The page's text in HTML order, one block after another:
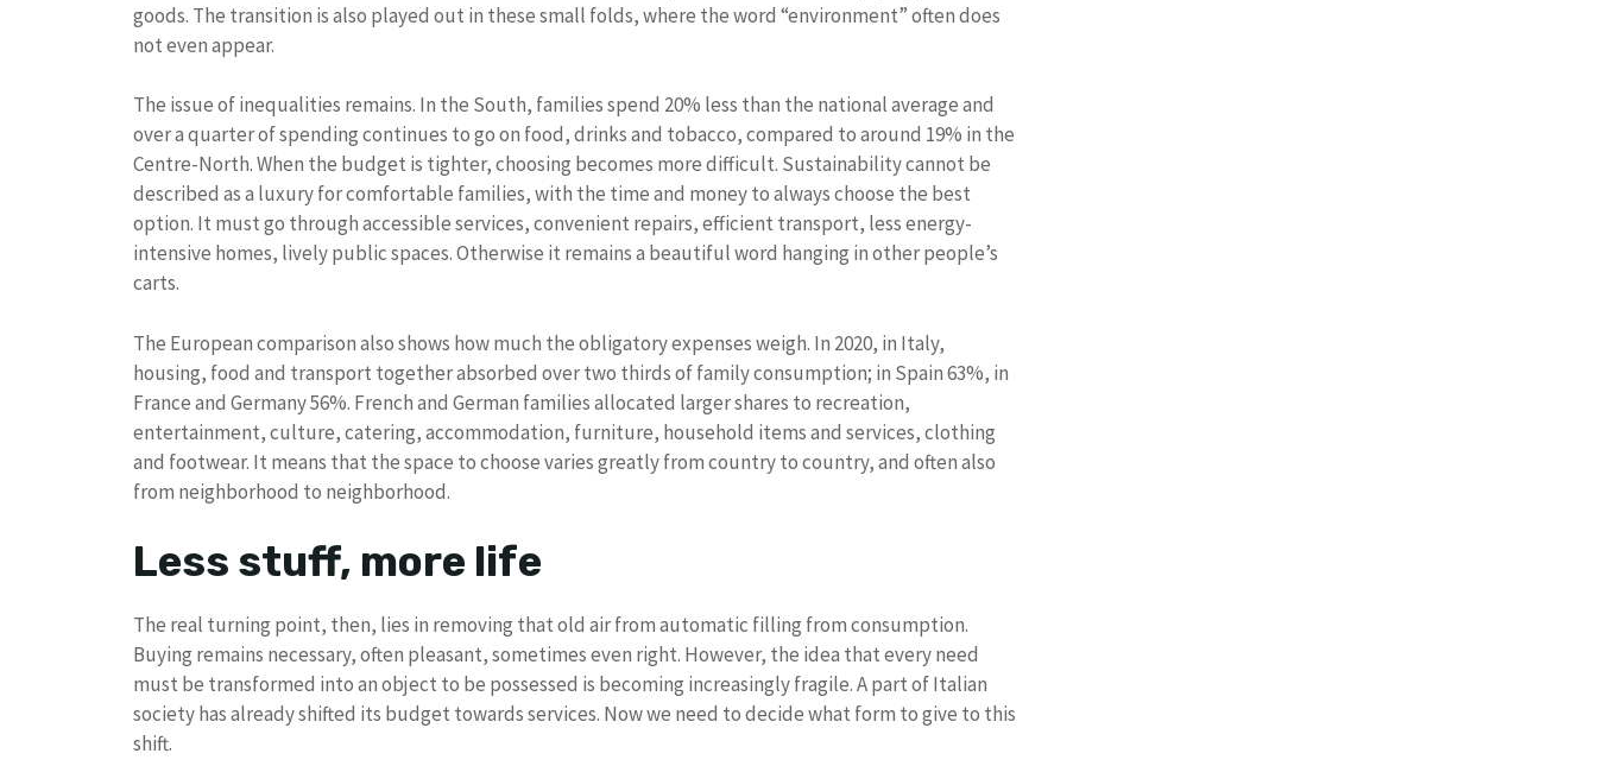
goods. The transition is also played out in these small folds, where the word “environment” often does
not even appear.
The issue of inequalities remains. In the South, families spend 20% less than the national average and
over a quarter of spending continues to go on food, drinks and tobacco, compared to around 19% in the
Centre-North. When the budget is tighter, choosing becomes more difficult. Sustainability cannot be
described as a luxury for comfortable families, with the time and money to always choose the best
option. It must go through accessible services, convenient repairs, efficient transport, less energy-
intensive homes, lively public spaces. Otherwise it remains a beautiful word hanging in other people’s
carts.
The European comparison also shows how much the obligatory expenses weigh. In 2020, in Italy,
housing, food and transport together absorbed over two thirds of family consumption; in Spain 63%, in
France and Germany 56%. French and German families allocated larger shares to recreation,
entertainment, culture, catering, accommodation, furniture, household items and services, clothing
and footwear. It means that the space to choose varies greatly from country to country, and often also
from neighborhood to neighborhood.
Less stuff, more life
The real turning point, then, lies in removing that old air from automatic filling from consumption.
Buying remains necessary, often pleasant, sometimes even right. However, the idea that every need
must be transformed into an object to be possessed is becoming increasingly fragile. A part of Italian
society has already shifted its budget towards services. Now we need to decide what form to give to this
shift.